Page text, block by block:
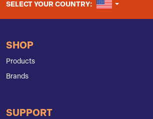
SELECT YOUR COUNTRY: UNITED
SHOP
Products
Brands
SUPPORT